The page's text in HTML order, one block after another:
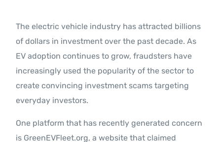
The electric vehicle industry has attracted billions
of dollars in investment over the past decade. As
EV adoption continues to grow, fraudsters have
increasingly used the popularity of the sector to
create convincing investment scams targeting
everyday investors.
One platform that has recently generated concern
is GreenEVFleet.org, a website that claimed